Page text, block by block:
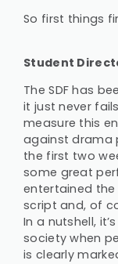
So first things
Student
The SDF has
it just never
measure this
against drama
the first two
some great
entertained
script and, of
In a nutshell,
society when
is clearly marked